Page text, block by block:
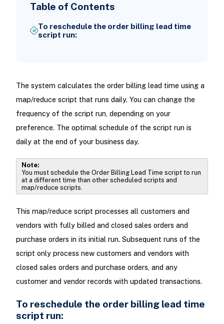
Table of Contents
To reschedule the order billing lead time
script run:
The system calculates the order billing lead time using a
map/reduce script that runs daily. You can change the
frequency of the script run, depending on your
preference. The optimal schedule of the script run is
daily at the end of your business day.
Note:
You must schedule the Order Billing Lead Time script to run
at a different time than other scheduled scripts and
map/reduce scripts.
This map/reduce script processes all customers and
vendors with fully billed and closed sales orders and
purchase orders in its initial run. Subsequent runs of the
script only process new customers and vendors with
closed sales orders and purchase orders, and any
customer and vendor records with updated transactions.
To reschedule the order billing lead time
script run: